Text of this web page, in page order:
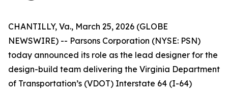
CHANTILLY, Va., March 25, 2026 (GLOBE
NEWSWIRE) -- Parsons Corporation (NYSE: PSN)
today announced its role as the lead designer for the
design-build team delivering the Virginia Department
of Transportation’s (VDOT) Interstate 64 (I-64)